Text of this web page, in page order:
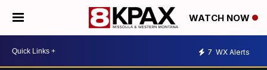
WATCH NOW
7 WX Alerts